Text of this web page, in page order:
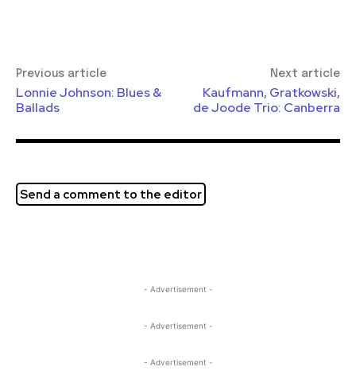
Previous article
Lonnie Johnson: Blues &
Ballads
Next article
Kaufmann, Gratkowski,
de Joode Trio: Canberra
Send a comment to the editor
- Advertisement -
- Advertisement -
- Advertisement -